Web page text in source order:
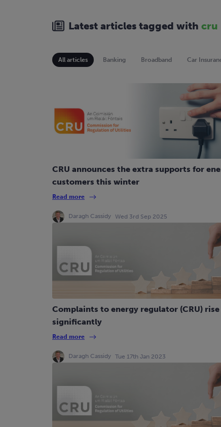
Latest articles tagged with cru
All articles Banking Broadband Car
CRU announces the extra supports for
customers this winter
Read more
Daragh Cassidy Wed 3rd Sep 2025
Complaints to energy regulator (CRU) rise
significantly
Read more
Daragh Cassidy Tue 17th Jan 2023